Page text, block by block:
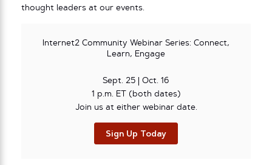
thought leaders at our events.
Internet2 Community Webinar Series: Connect,
Learn, Engage
Sept. 25 | Oct. 16
1 p.m. ET (both dates)
Join us at either webinar date.
Sign Up Today